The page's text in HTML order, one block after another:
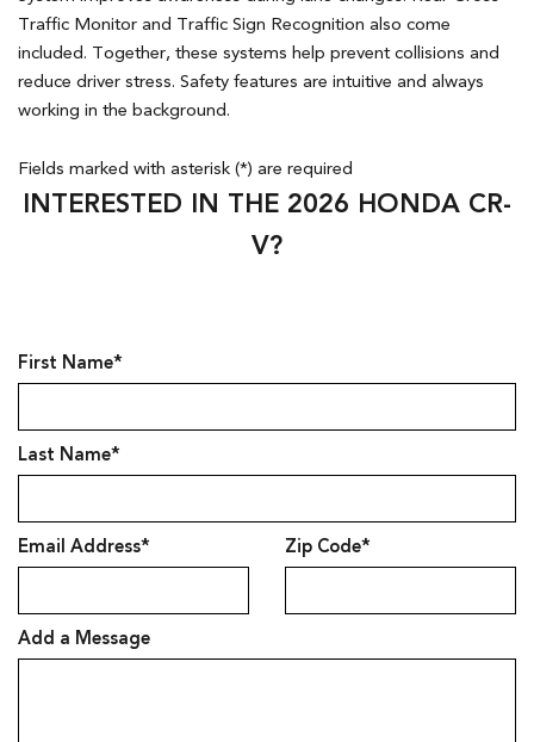
Traffic Monitor and Traffic Sign Recognition also come
included. Together, these systems help prevent collisions and
reduce driver stress. Safety features are intuitive and always
working in the background.
Fields marked with asterisk (*) are required
INTERESTED IN THE 2026 HONDA CR-
V?
First Name*
Last Name*
Email Address* Zip Code*
Add a Message